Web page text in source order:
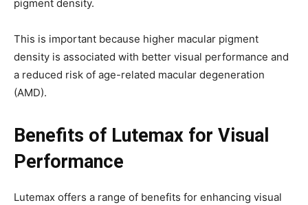
pigment density.
This is important because higher macular pigment
density is associated with better visual performance and
a reduced risk of age-related macular degeneration
(AMD).
Benefits of Lutemax for Visual
Performance
Lutemax offers a range of benefits for enhancing visual